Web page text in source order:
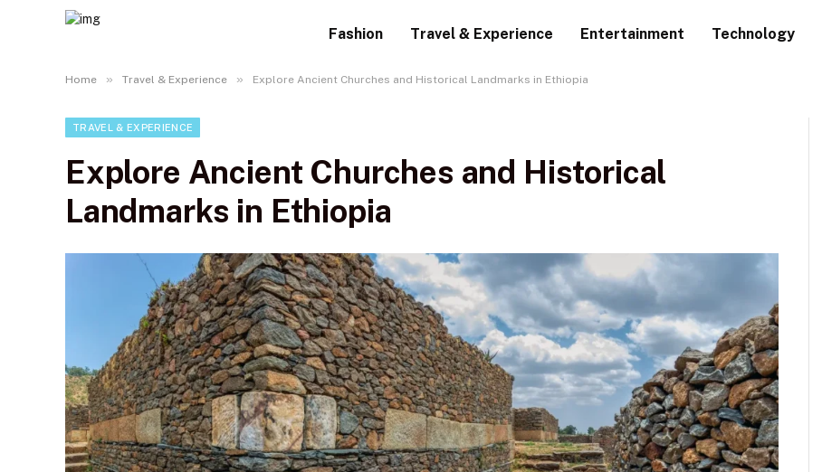
Fashion Travel & Experience Entertainment Technology
Home » Travel & Experience » Explore Ancient Churches and Historical Landmarks in Ethiopia
TRAVEL & EXPERIENCE
Explore Ancient Churches and Historical
Landmarks in Ethiopia